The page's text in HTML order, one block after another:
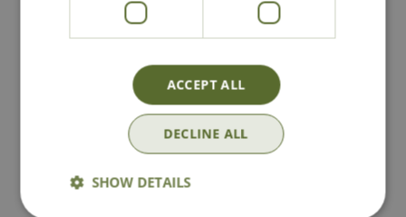
Darlac Expert
Leather Holster
Comfi Garden Clog
ACCEPT ALL
DECLINE ALL
SHOW DETAILS